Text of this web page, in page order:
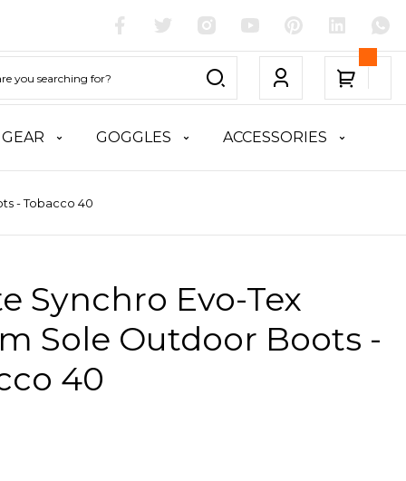
GOGGLES ACCESSORIES
- Tobacco 40
Synchro Evo-Tex
Sole Outdoor Boots -
40